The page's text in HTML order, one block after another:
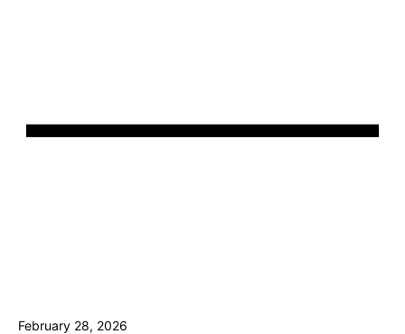
February 28, 2026